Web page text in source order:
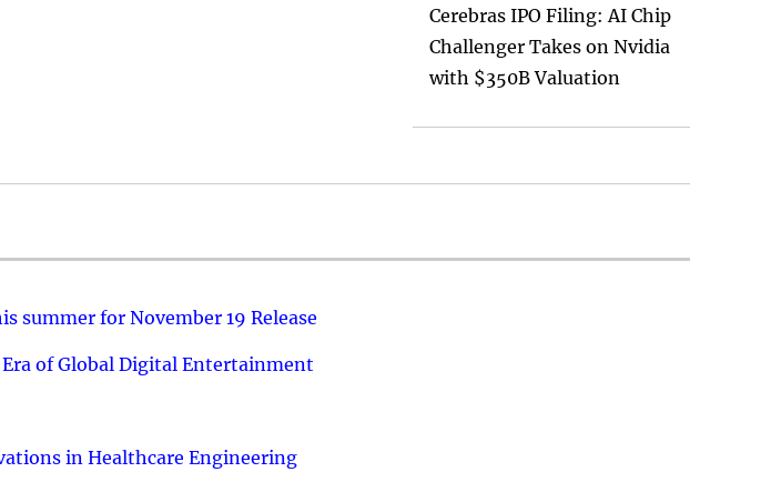
Cerebras IPO Filing: AI Chip
Challenger Takes on Nvidia
with $350B Valuation
summer for November 19 Release
of Global Digital Entertainment
in Healthcare Engineering